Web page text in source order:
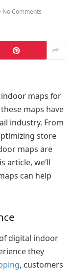
No Comments
maps for
maps have
industry. From
store
maps are
article, we’ll
can help
digital indoor
they
, customers